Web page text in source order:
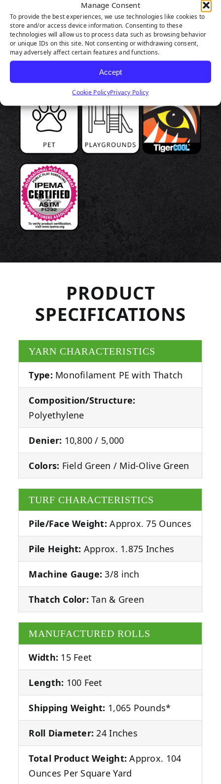
Manage Consent
To provide the best experiences, we use technologies like cookies to
store and/or access device information. Consenting to these
technologies will allow us to process data such as browsing behavior
or unique IDs on this site. Not consenting or withdrawing consent,
may adversely affect certain features and functions.
Accept
Cookie PolicyPrivacy Policy
PRODUCT
SPECIFICATIONS
YARN CHARACTERISTICS
Type: Monofilament PE with Thatch
Composition/Structure:
Polyethylene
Denier: 10,800 / 5,000
Colors: Field Green / Mid-Olive Green
TURF CHARACTERISTICS
Pile/Face Weight: Approx. 75 Ounces
Pile Height: Approx. 1.875 Inches
Machine Gauge: 3/8 inch
Thatch Color: Tan & Green
MANUFACTURED ROLLS
Width: 15 Feet
Length: 100 Feet
Shipping Weight: 1,065 Pounds*
Roll Diameter: 24 Inches
Total Product Weight: Approx. 104
Ounces Per Square Yard